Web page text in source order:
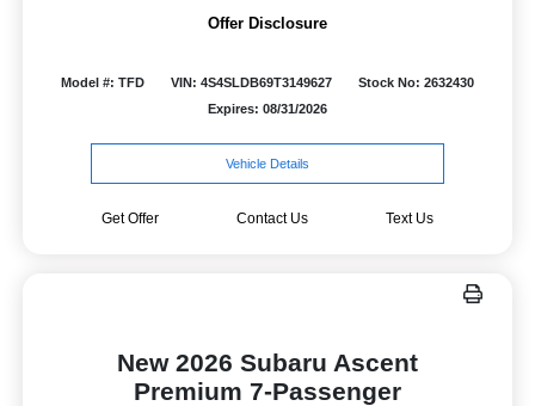
Offer Disclosure
Model #: TFD VIN: 4S4SLDB69T3149627
Stock No: 2632430
Expires: 08/31/2026
Vehicle Details
Get Offer Contact Us Text Us
New 2026 Subaru Ascent
Premium 7-Passenger